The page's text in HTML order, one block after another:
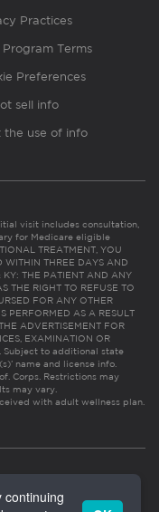
Practices
Program Terms
Preferences
sell info
the use of info
visit includes consultation,
for Medicare eligible
TREATMENT, YOU
WITHIN THREE DAYS AND
KY: THE PATIENT AND ANY
THE RIGHT TO REFUSE TO
FOR ANY OTHER
PERFORMED AS A RESULT
ADVERTISEMENT FOR
EXAMINATION OR
Subject to additional state
name and license info.
Corps. Restrictions may
may vary.
with adult wellness plan.
continuing